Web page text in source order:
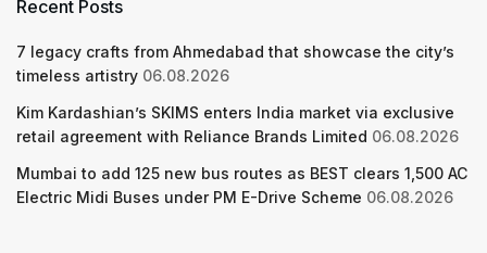
Recent Posts
7 legacy crafts from Ahmedabad that showcase the city’s
timeless artistry 06.08.2026
Kim Kardashian’s SKIMS enters India market via exclusive
retail agreement with Reliance Brands Limited 06.08.2026
Mumbai to add 125 new bus routes as BEST clears 1,500 AC
Electric Midi Buses under PM E-Drive Scheme 06.08.2026